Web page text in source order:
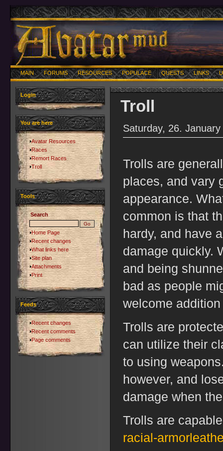
MAIN FORUMS RESOURCES POPULACE QUESTS LINKS
Login
You are here
Avatar Resources
Races
Remort Races
Troll
Tools
Search
Home Page
Recent changes
What links here
Site plan
Attachments
Print
Feeds
Recent changes
Recent comments
Page comments
Troll
Saturday, 26.
Trolls are
places, and vary
appearance.
common is that
hardy, and have
damage quickly.
and being
bad as people
welcome
Trolls are
can utilize their
to using
however, and
damage when
Trolls are
racial-